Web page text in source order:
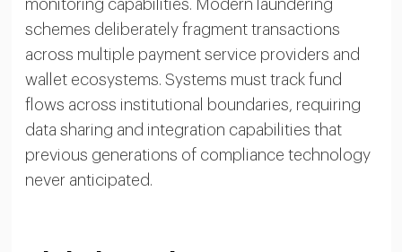
monitoring capabilities. Modern laundering
schemes deliberately fragment transactions
across multiple payment service providers and
wallet ecosystems. Systems must track fund
flows across institutional boundaries, requiring
data sharing and integration capabilities that
previous generations of compliance technology
never anticipated.